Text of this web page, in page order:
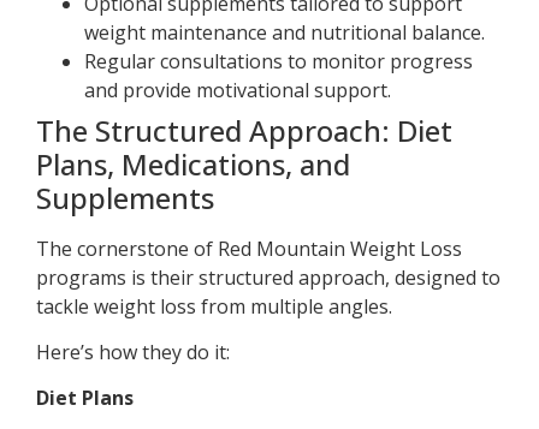
weight maintenance and nutritional balance.
Regular consultations to monitor progress
and provide motivational support.
The Structured Approach: Diet
Plans, Medications, and
Supplements
The cornerstone of Red Mountain Weight Loss
programs is their structured approach, designed to
tackle weight loss from multiple angles.
Here’s how they do it:
Diet Plans